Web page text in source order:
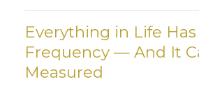
Everything in Life Has
Frequency — And It
Measured